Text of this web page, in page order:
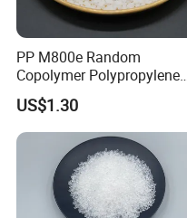
PP M800e Random
Copolymer Polypropylene
Resin, High Transparency
Injection Grade PP Granules
US$1.30